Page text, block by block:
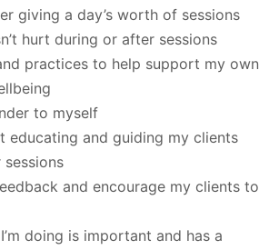
giving a day’s worth of sessions
hurt during or after sessions
practices to help support my own
to myself
educating and guiding my clients
and encourage my clients to
doing is important and has a